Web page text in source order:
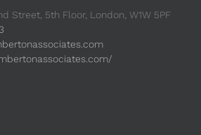
Street, 5th Floor, London, W1W 5PF